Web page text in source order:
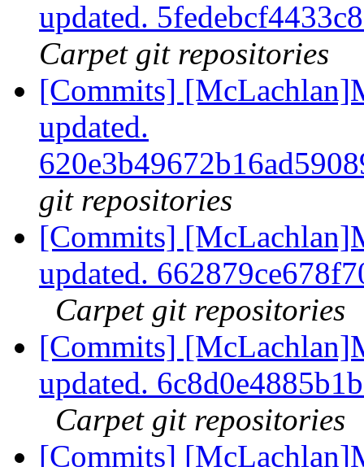
updated.
Carpet git repositories
[Commits]
updated.
git repositories
[Commits]
updated.
Carpet git repositories
[Commits]
updated.
Carpet git repositories
[Commits]